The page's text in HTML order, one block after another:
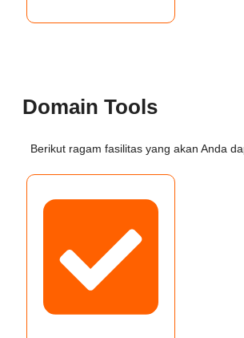
Domain Tools
Berikut ragam fasilitas yang akan Anda